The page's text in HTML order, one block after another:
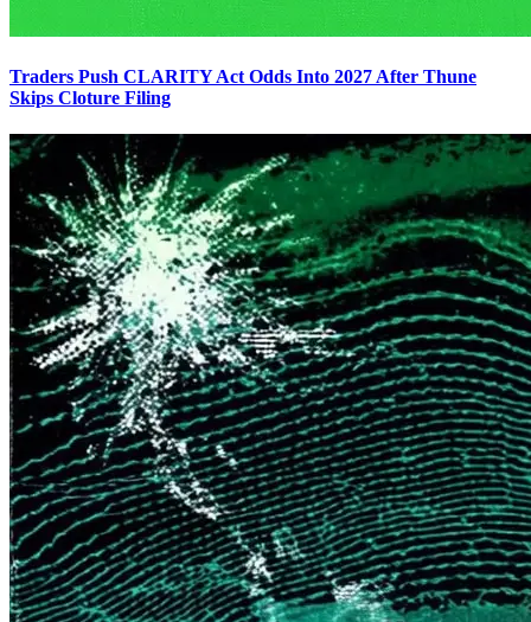
Traders Push CLARITY Act Odds Into 2027 After Thune
Skips Cloture Filing